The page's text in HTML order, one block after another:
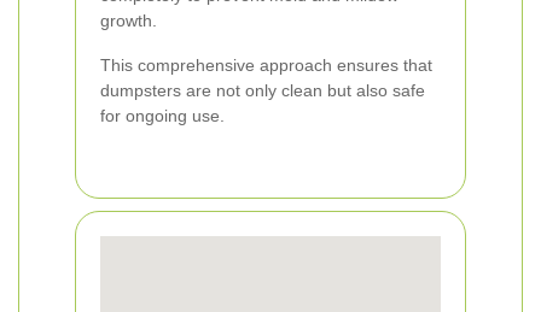
growth.
This comprehensive approach ensures that
dumpsters are not only clean but also safe
for ongoing use.